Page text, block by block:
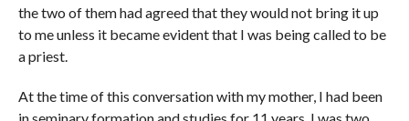
the two of them had agreed that they would not bring it up
to me unless it became evident that I was being called to be
a priest.
At the time of this conversation with my mother, I had been